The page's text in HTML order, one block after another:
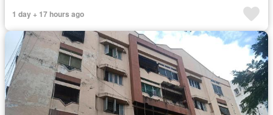
1 day + 17 hours ago